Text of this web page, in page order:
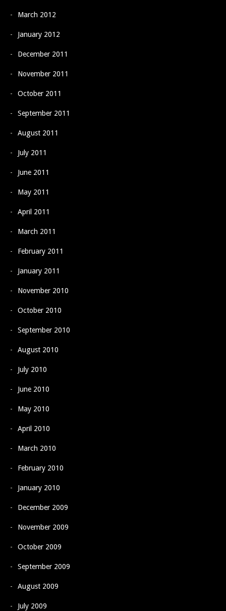
March 2012
January 2012
December 2011
November 2011
October 2011
September 2011
August 2011
July 2011
June 2011
May 2011
April 2011
March 2011
February 2011
January 2011
November 2010
October 2010
September 2010
August 2010
July 2010
June 2010
May 2010
April 2010
March 2010
February 2010
January 2010
December 2009
November 2009
October 2009
September 2009
August 2009
July 2009